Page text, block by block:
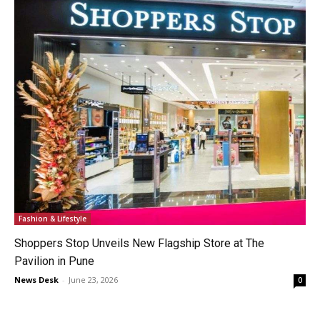
Fashion & Lifestyle
Shoppers Stop Unveils New Flagship Store at The
Pavilion in Pune
News Desk - June 23, 2026 0